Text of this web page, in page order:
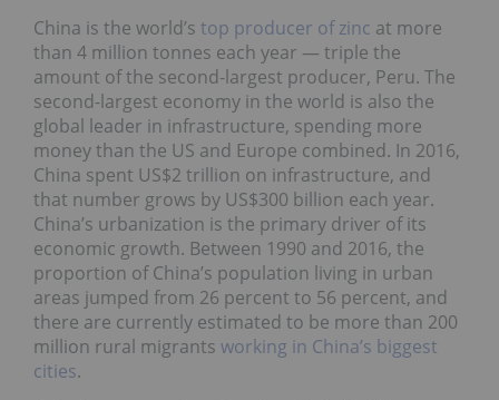
China is the world’s top producer of zinc at more
than 4 million tonnes each year ― triple the
amount of the second-largest producer, Peru. The
second-largest economy in the world is also the
global leader in infrastructure, spending more
money than the US and Europe combined. In 2016,
China spent US$2 trillion on infrastructure, and
that number grows by US$300 billion each year.
China’s urbanization is the primary driver of its
economic growth. Between 1990 and 2016, the
proportion of China’s population living in urban
areas jumped from 26 percent to 56 percent, and
there are currently estimated to be more than 200
million rural migrants working in China’s biggest
cities.